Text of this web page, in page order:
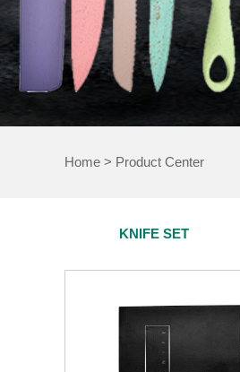
Home > Product Center
KNIFE SET